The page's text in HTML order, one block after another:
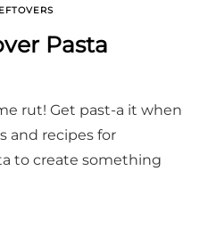
Pasta
rut! Get past-a it when
and recipes for
to create something